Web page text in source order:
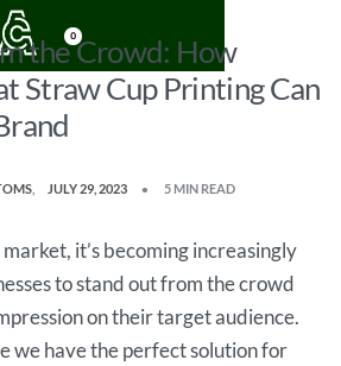
0
the Crowd: How
Straw Cup Printing Can
JULY 29, 2023 5 MIN READ
it’s becoming increasingly
to stand out from the crowd
on their target audience.
we have the perfect solution for